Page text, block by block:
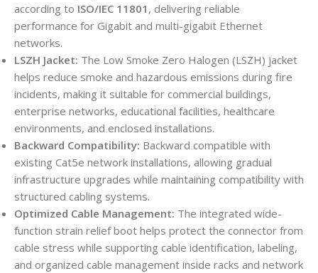
according to ISO/IEC 11801 , delivering reliable
performance for Gigabit and multi-gigabit Ethernet
networks.
LSZH Jacket: The Low Smoke Zero Halogen (LSZH) jacket
helps reduce smoke and hazardous emissions during fire
incidents, making it suitable for commercial buildings,
enterprise networks, educational facilities, healthcare
environments, and enclosed installations.
Backward Compatibility: Backward compatible with
existing Cat5e network installations, allowing gradual
infrastructure upgrades while maintaining compatibility with
structured cabling systems.
Optimized Cable Management: The integrated wide-
function strain relief boot helps protect the connector from
cable stress while supporting cable identification, labeling,
and organized cable management inside racks and network